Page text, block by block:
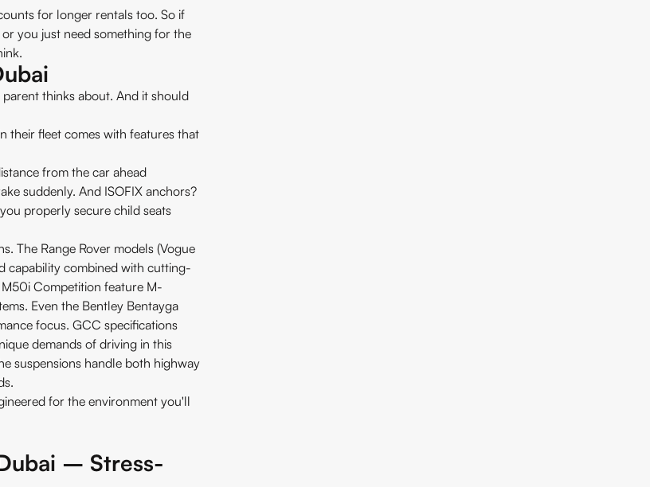
for longer rentals too. So if
you just need something for the
thinks about. And it should
their fleet comes with features that
from the car ahead
suddenly. And ISOFIX anchors?
properly secure child seats
The Range Rover models (Vogue
capability combined with cutting-
Competition feature M-
Even the Bentley Bentayga
focus. GCC specifications
demands of driving in this
suspensions handle both highway
for the environment you'll
– Stress-